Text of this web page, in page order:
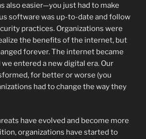
also easier—you just had to make
software was up-to-date and follow
practices. Organizations were
the benefits of the internet, but
forever. The internet became
entered a new digital era. Our
for better or worse (you
had to change the way they
have evolved and become more
organizations have started to